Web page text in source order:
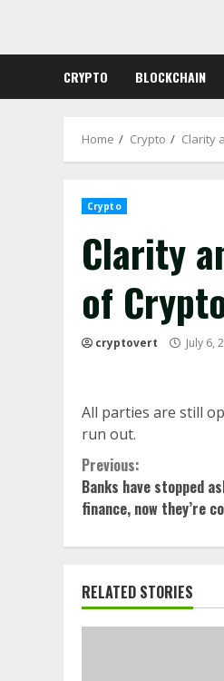
content
CRYPTO BLOCKCHAIN
Home Crypto Clarity
Crypto
Clarity
of
cryptovert July 6,
All parties are still
run out.
Continue
Reading
Previous:
Banks have stopped
finance, now they’re
RELATED STORIES